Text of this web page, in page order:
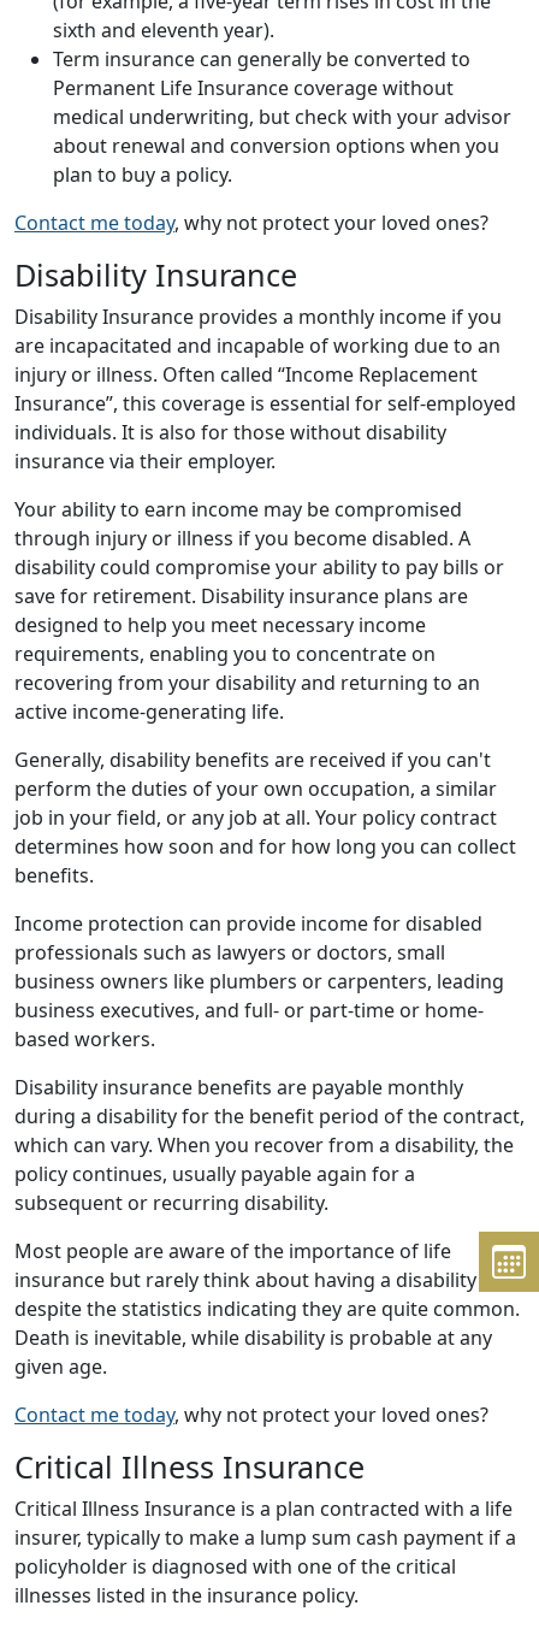
sixth and eleventh year).
Term insurance can generally be converted to
Permanent Life Insurance coverage without
medical underwriting, but check with your advisor
about renewal and conversion options when you
plan to buy a policy.
Contact me today, why not protect your loved ones?
Disability Insurance
Disability Insurance provides a monthly income if you
are incapacitated and incapable of working due to an
injury or illness. Often called “Income Replacement
Insurance”, this coverage is essential for self-employed
individuals. It is also for those without disability
insurance via their employer.
Your ability to earn income may be compromised
through injury or illness if you become disabled. A
disability could compromise your ability to pay bills or
save for retirement. Disability insurance plans are
designed to help you meet necessary income
requirements, enabling you to concentrate on
recovering from your disability and returning to an
active income-generating life.
Generally, disability benefits are received if you can't
perform the duties of your own occupation, a similar
job in your field, or any job at all. Your policy contract
determines how soon and for how long you can collect
benefits.
Income protection can provide income for disabled
professionals such as lawyers or doctors, small
business owners like plumbers or carpenters, leading
business executives, and full- or part-time or home-
based workers.
Disability insurance benefits are payable monthly
during a disability for the benefit period of the contract,
which can vary. When you recover from a disability, the
policy continues, usually payable again for a
subsequent or recurring disability.
Most people are aware of the importance of life
insurance but rarely think about having a disability
despite the statistics indicating they are quite common.
Death is inevitable, while disability is probable at any
given age.
Contact me today, why not protect your loved ones?
Critical Illness Insurance
Critical Illness Insurance is a plan contracted with a life
insurer, typically to make a lump sum cash payment if a
policyholder is diagnosed with one of the critical
illnesses listed in the insurance policy.